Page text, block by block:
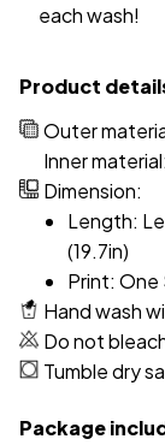
each wash!
Product
Outer
Inner
Dimension:
Length:
(19.7in)
Print: One
Hand wash
Do not
Tumble dry
Package